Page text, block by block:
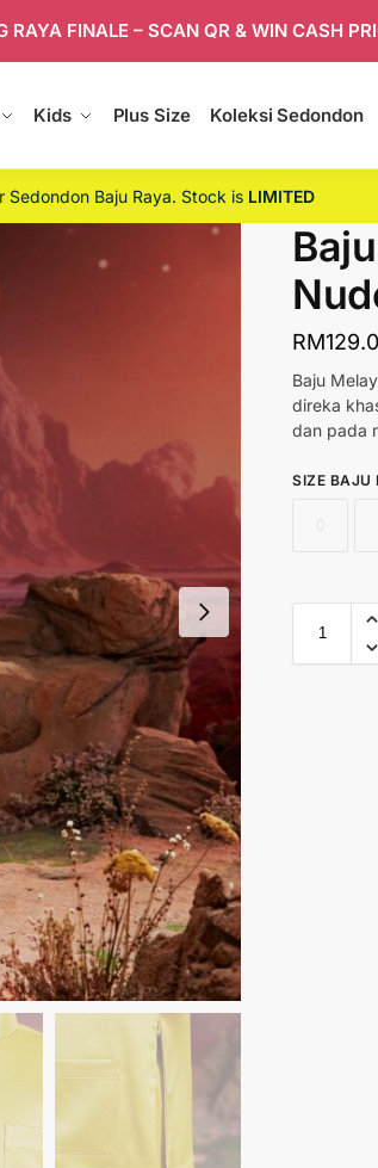
RAYA FINALE – SCAN QR & WIN CASH
Kids Plus Size Koleksi Sedondon
Sedondon Baju Raya. Stock is LIMITED
RM
Baju
direka
dan pada
SIZE BAJU